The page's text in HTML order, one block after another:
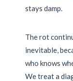
stays damp.
The rot
inevitable,
who knows
We treat a